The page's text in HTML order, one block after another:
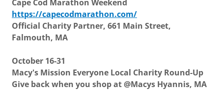
Cape Cod Marathon Weekend
https://capecodmarathon.com/
Official Charity Partner, 661 Main Street,
Falmouth, MA
October 16-31
Macy's Mission Everyone Local Charity Round-Up
Give back when you shop at @Macys Hyannis, MA